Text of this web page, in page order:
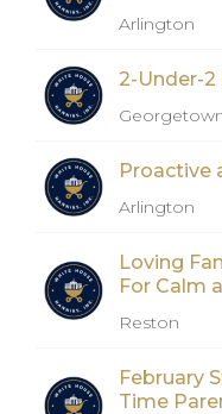
Arlington
2-Under-
Proactive
Arlington
Loving
For Calm
Reston
February
Time